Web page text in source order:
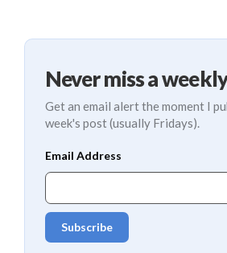
Never miss a
Get an email alert the moment I
week's post (usually Fridays).